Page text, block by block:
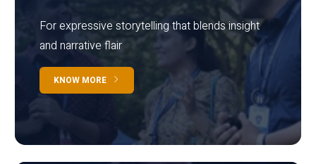
For expressive storytelling that blends insight
and narrative flair
KNOW MORE